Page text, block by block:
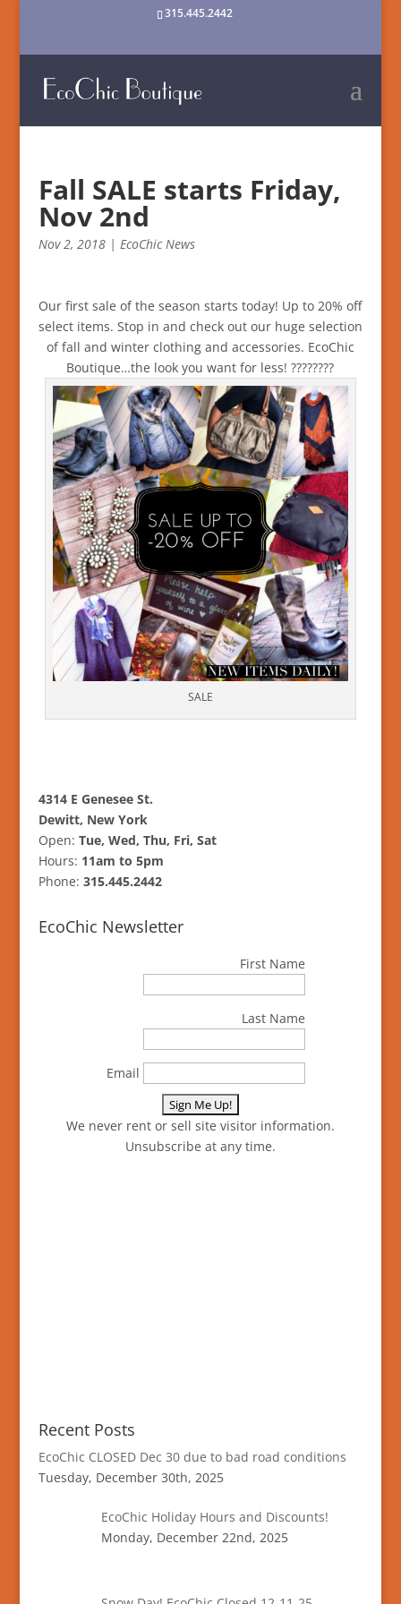
315.445.2442
Fall SALE starts Friday,
Nov 2nd
Nov 2, 2018| EcoChic News
Our first sale of the season starts today! Up to 20% off
select items. Stop in and check out our huge selection
of fall and winter clothing and accessories. EcoChic
Boutique…the look you want for less!????????️
SALE
4314 E Genesee St.
Dewitt, New York
Open: Tue, Wed, Thu, Fri, Sat
Hours: 11am to 5pm
Phone: 315.445.2442
EcoChic Newsletter
First Name
Last Name
Email
We never rent or sell site visitor information.
Unsubscribe at any time.
Recent Posts
EcoChic CLOSED Dec 30 due to bad road conditions
Tuesday, December 30th, 2025
EcoChic Holiday Hours and Discounts!
Monday, December 22nd, 2025